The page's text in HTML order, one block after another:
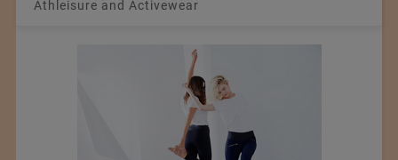
Athleisure and Activewear